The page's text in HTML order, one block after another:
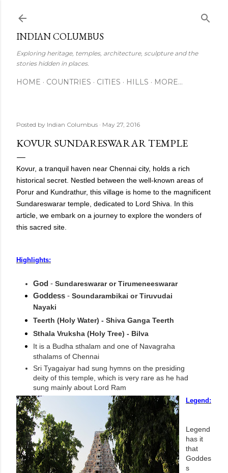
INDIAN COLUMBUS
Exploring heritage, temples, architecture, sculpture and the
stories hidden in places.
HOME COUNTRIES CITIES HILLS MORE…
Posted by Indian Columbus May 27, 2016
KOVUR SUNDARESWARAR TEMPLE
Kovur, a tranquil haven near Chennai city, holds a rich
historical secret. Nestled between the well-known areas of
Porur and Kundrathur, this village is home to the magnificent
Sundareswarar temple, dedicated to Lord Shiva. In this
article, we embark on a journey to explore the wonders of
this sacred site.
Highlights:
God - Sundareswarar or Tirumeneeswarar
Goddess - Soundarambikai or Tiruvudai
Nayaki
Teerth (Holy Water) - Shiva Ganga Teerth
Sthala Vruksha (Holy Tree) - Bilva
It is a Budha sthalam and one of Navagraha
sthalams of Chennai
Sri Tyagaiyar had sung hymns on the presiding
deity of this temple, which is very rare as he had
sung mainly about Lord Ram
Legend:
Legend
has it
that
Goddes
s